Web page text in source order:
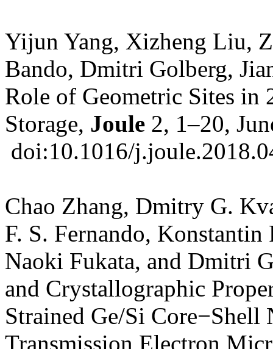
Yijun Yang, Xizheng Liu,
Bando, Dmitri Golberg,
Role of Geometric Sites in
Storage, Joule 2, 1–20,
doi:10.1016/
Chao Zhang, Dmitry G.
F. S. Fernando,
Naoki Fukata, and Dmitri
and Crystallographic
Strained Ge/Si Core−Shell
Transmission Electron